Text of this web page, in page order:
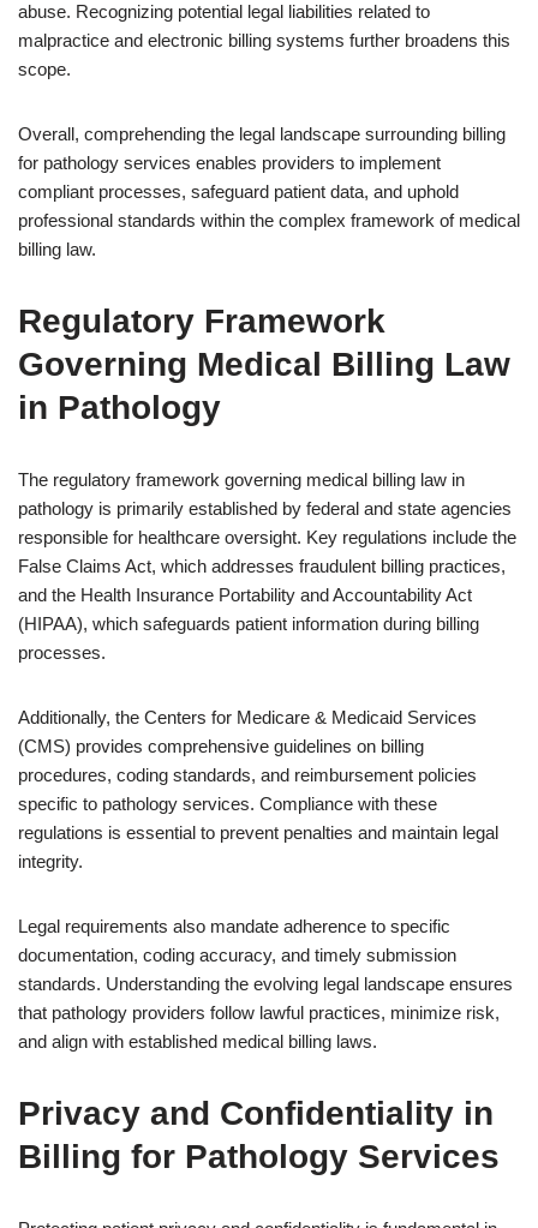
abuse. Recognizing potential legal liabilities related to
malpractice and electronic billing systems further broadens this
scope.
Overall, comprehending the legal landscape surrounding billing
for pathology services enables providers to implement
compliant processes, safeguard patient data, and uphold
professional standards within the complex framework of medical
billing law.
Regulatory Framework
Governing Medical Billing Law
in Pathology
The regulatory framework governing medical billing law in
pathology is primarily established by federal and state agencies
responsible for healthcare oversight. Key regulations include the
False Claims Act, which addresses fraudulent billing practices,
and the Health Insurance Portability and Accountability Act
(HIPAA), which safeguards patient information during billing
processes.
Additionally, the Centers for Medicare & Medicaid Services
(CMS) provides comprehensive guidelines on billing
procedures, coding standards, and reimbursement policies
specific to pathology services. Compliance with these
regulations is essential to prevent penalties and maintain legal
integrity.
Legal requirements also mandate adherence to specific
documentation, coding accuracy, and timely submission
standards. Understanding the evolving legal landscape ensures
that pathology providers follow lawful practices, minimize risk,
and align with established medical billing laws.
Privacy and Confidentiality in
Billing for Pathology Services